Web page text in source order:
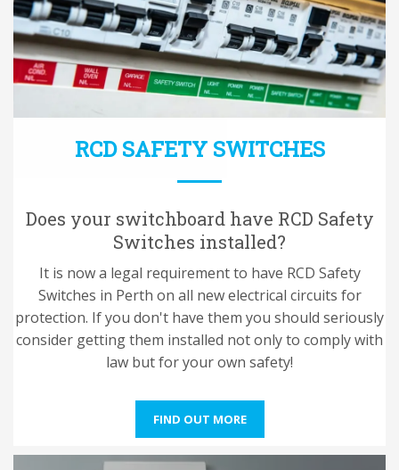
RCD SAFETY SWITCHES
Does your switchboard have RCD Safety
Switches installed?
It is now a legal requirement to have RCD Safety
Switches in Perth on all new electrical circuits for
protection. If you don't have them you should seriously
consider getting them installed not only to comply with
law but for your own safety!
FIND OUT MORE